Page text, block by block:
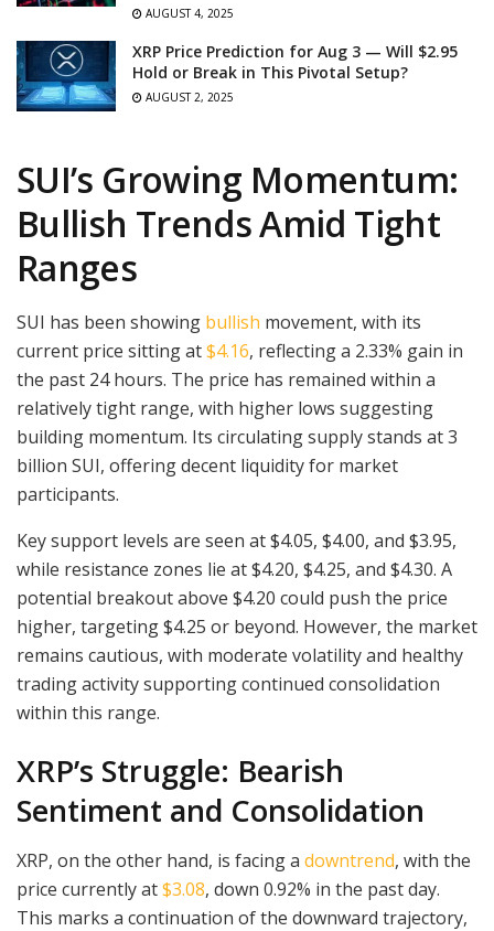
AUGUST 4, 2025
XRP Price Prediction for Aug 3 — Will $2.95
Hold or Break in This Pivotal Setup?
AUGUST 2, 2025
SUI’s Growing Momentum:
Bullish Trends Amid Tight
Ranges
SUI has been showing bullish movement, with its
current price sitting at$4.16, reflecting a 2.33% gain in
the past 24 hours. The price has remained within a
relatively tight range, with higher lows suggesting
building momentum. Its circulating supply stands at 3
billion SUI, offering decent liquidity for market
participants.
Key support levels are seen at $4.05, $4.00, and $3.95,
while resistance zones lie at $4.20, $4.25, and $4.30. A
potential breakout above $4.20 could push the price
higher, targeting $4.25 or beyond. However, the market
remains cautious, with moderate volatility and healthy
trading activity supporting continued consolidation
within this range.
XRP’s Struggle: Bearish
Sentiment and Consolidation
XRP, on the other hand, is facing a downtrend, with the
price currently at$3.08, down 0.92% in the past day.
This marks a continuation of the downward trajectory,